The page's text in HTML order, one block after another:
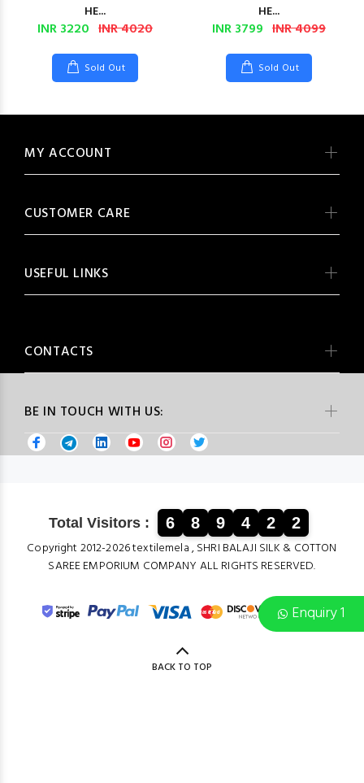
Enquiry 1
HE...
INR 3220 INR 4020
Sold Out
HE...
INR 3799 INR 4099
Sold Out
BE IN TOUCH WITH US:
MY ACCOUNT
CUSTOMER CARE
USEFUL LINKS
CONTACTS
Total Visitors : 6 8 9 4 2 2
Copyright 2012-2026 textilemela , SHRI BALAJI SILK & COTTON
SAREE EMPORIUM COMPANY ALL RIGHTS RESERVED.
BACK TO TOP